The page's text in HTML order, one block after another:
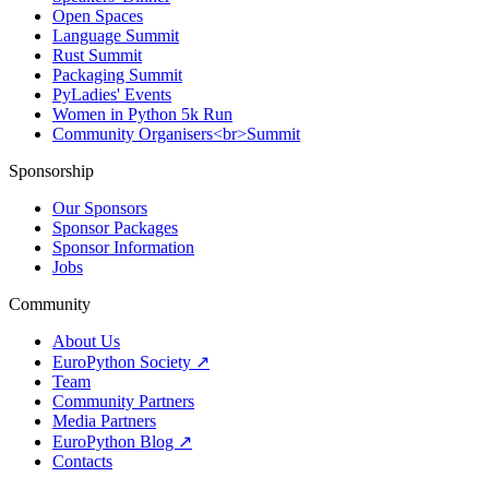
Open Spaces
Language Summit
Rust Summit
Packaging Summit
PyLadies' Events
Women in Python 5k Run
Community Organisers<br>Summit
Sponsorship
Our Sponsors
Sponsor Packages
Sponsor Information
Jobs
Community
About Us
EuroPython Society ↗
Team
Community Partners
Media Partners
EuroPython Blog ↗
Contacts